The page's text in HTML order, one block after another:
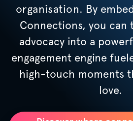
organisation. By
Connections, you can
advocacy into a
engagement engine
high-touch moments
love.